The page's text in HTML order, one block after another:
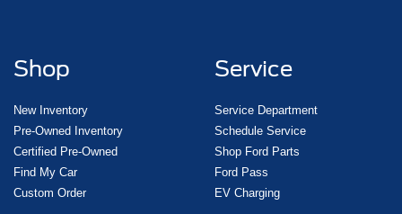
Shop
New Inventory
Pre-Owned Inventory
Certified Pre-Owned
Find My Car
Custom Order
Service
Service Department
Schedule Service
Shop Ford Parts
Ford Pass
EV Charging